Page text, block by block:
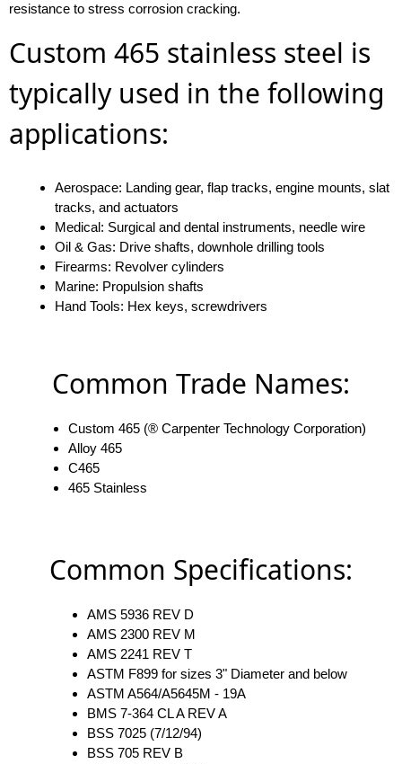
resistance to stress corrosion cracking.
Custom 465 stainless steel is
typically used in the following
applications:
Aerospace: Landing gear, flap tracks, engine mounts, slat
tracks, and actuators
Medical: Surgical and dental instruments, needle wire
Oil & Gas: Drive shafts, downhole drilling tools
Firearms: Revolver cylinders
Marine: Propulsion shafts
Hand Tools: Hex keys, screwdrivers
Common Trade Names:
Custom 465 (® Carpenter Technology Corporation)
Alloy 465
C465
465 Stainless
Common Specifications:
AMS 5936 REV D
AMS 2300 REV M
AMS 2241 REV T
ASTM F899 for sizes 3" Diameter and below
ASTM A564/A5645M - 19A
BMS 7-364 CL A REV A
BSS 7025 (7/12/94)
BSS 705 REV B